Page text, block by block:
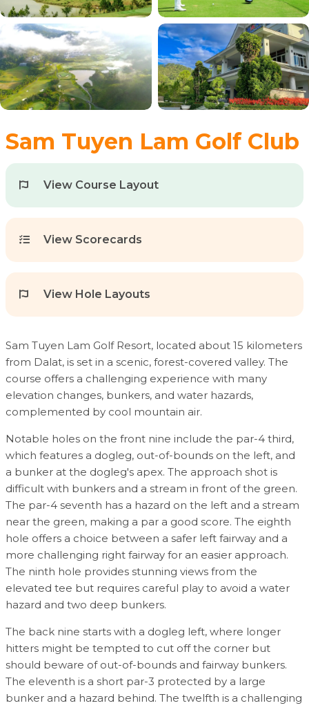
Sam Tuyen Lam Golf Club
View Course Layout
View Scorecards
View Hole Layouts
Sam Tuyen Lam Golf Resort, located about 15 kilometers
from Dalat, is set in a scenic, forest-covered valley. The
course offers a challenging experience with many
elevation changes, bunkers, and water hazards,
complemented by cool mountain air.
Notable holes on the front nine include the par-4 third,
which features a dogleg, out-of-bounds on the left, and
a bunker at the dogleg's apex. The approach shot is
difficult with bunkers and a stream in front of the green.
The par-4 seventh has a hazard on the left and a stream
near the green, making a par a good score. The eighth
hole offers a choice between a safer left fairway and a
more challenging right fairway for an easier approach.
The ninth hole provides stunning views from the
elevated tee but requires careful play to avoid a water
hazard and two deep bunkers.
The back nine starts with a dogleg left, where longer
hitters might be tempted to cut off the corner but
should beware of out-of-bounds and fairway bunkers.
The eleventh is a short par-3 protected by a large
bunker and a hazard behind. The twelfth is a challenging